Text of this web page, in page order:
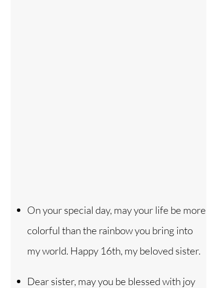
On your special day, may your life be more
colorful than the rainbow you bring into
my world. Happy 16th, my beloved sister.
Dear sister, may you be blessed with joy